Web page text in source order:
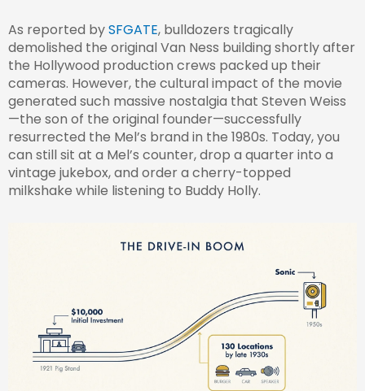
As reported bySFGATE, bulldozers tragically
demolished the original Van Ness building shortly after
the Hollywood production crews packed up their
cameras. However, the cultural impact of the movie
generated such massive nostalgia that Steven Weiss
—the son of the original founder—successfully
resurrected the Mel’s brand in the 1980s. Today, you
can still sit at a Mel’s counter, drop a quarter into a
vintage jukebox, and order a cherry-topped
milkshake while listening to Buddy Holly.